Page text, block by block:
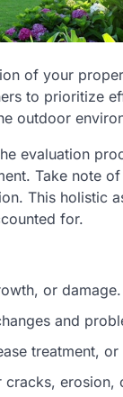
of your
to prioritize
outdoor
evaluation
Take note
This holistic
for.
or damage.
and
treatment, or
cracks, erosion,